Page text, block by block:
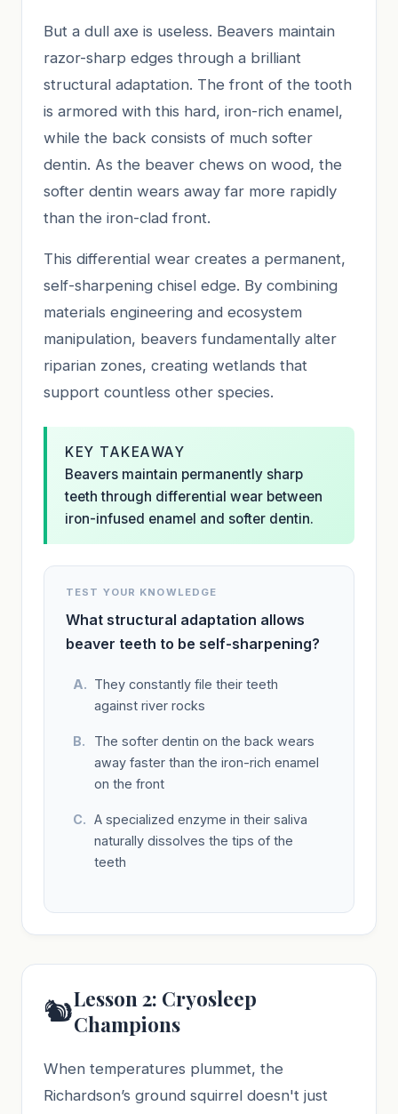
But a dull axe is useless. Beavers maintain
razor-sharp edges through a brilliant
structural adaptation. The front of the tooth
is armored with this hard, iron-rich enamel,
while the back consists of much softer
dentin. As the beaver chews on wood, the
softer dentin wears away far more rapidly
than the iron-clad front.
This differential wear creates a permanent,
self-sharpening chisel edge. By combining
materials engineering and ecosystem
manipulation, beavers fundamentally alter
riparian zones, creating wetlands that
support countless other species.
KEY TAKEAWAY
Beavers maintain permanently sharp
teeth through differential wear between
iron-infused enamel and softer dentin.
TEST YOUR KNOWLEDGE
What structural adaptation allows
beaver teeth to be self-sharpening?
They constantly file their teeth
against river rocks
The softer dentin on the back wears
away faster than the iron-rich enamel
on the front
A specialized enzyme in their saliva
naturally dissolves the tips of the
teeth
🐿️Lesson 2: Cryosleep
Champions
When temperatures plummet, the
Richardson’s ground squirrel doesn't just